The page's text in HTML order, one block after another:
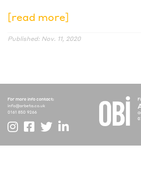
[read more]
Published: Nov. 11, 2020
For more info contact:
info@arbeta.co.uk
0161 850 9266